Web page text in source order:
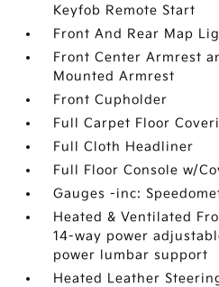
Keyfob Remote Start
Front And Rear Map
Front Center Armrest
Mounted Armrest
Front Cupholder
Full Carpet Floor
Full Cloth Headliner
Full Floor Console w/
Gauges -inc:
Heated & Ventilated
14-way power
power lumbar support
Heated Leather